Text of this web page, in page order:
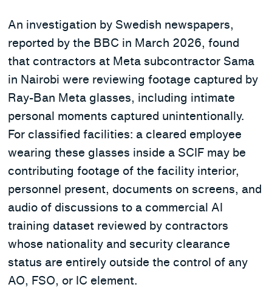
An investigation by Swedish newspapers,
reported by the BBC in March 2026, found
that contractors at Meta subcontractor Sama
in Nairobi were reviewing footage captured by
Ray-Ban Meta glasses, including intimate
personal moments captured unintentionally.
For classified facilities: a cleared employee
wearing these glasses inside a SCIF may be
contributing footage of the facility interior,
personnel present, documents on screens, and
audio of discussions to a commercial AI
training dataset reviewed by contractors
whose nationality and security clearance
status are entirely outside the control of any
AO, FSO, or IC element.